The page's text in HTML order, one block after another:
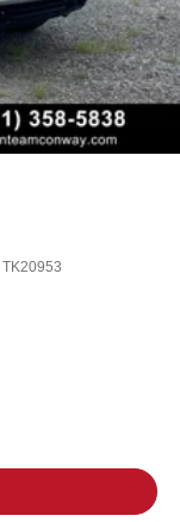
TK20953